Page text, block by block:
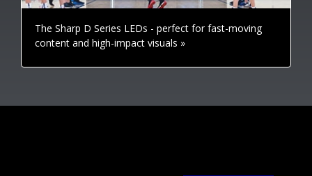
The Sharp D Series LEDs - perfect for fast-moving
content and high-impact visuals »